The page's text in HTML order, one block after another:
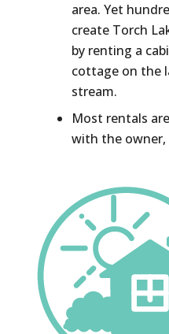
area. Yet
create Torch
by renting a
cottage on the
stream.
Most rentals
with the owner,